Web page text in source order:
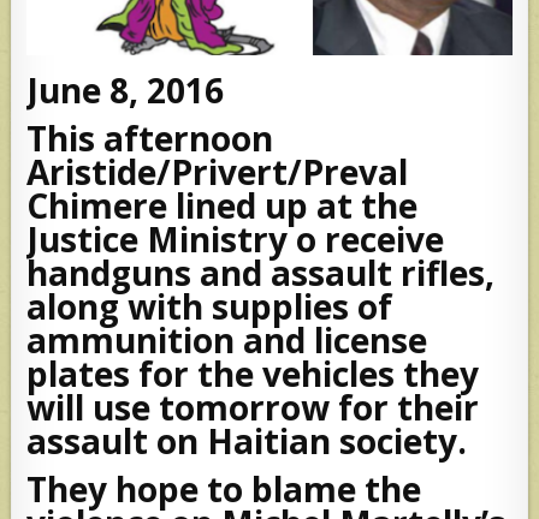
June 8, 2016
This afternoon
Aristide/Privert/Preval
Chimere lined up at the
Justice Ministry o receive
handguns and assault rifles,
along with supplies of
ammunition and license
plates for the vehicles they
will use tomorrow for their
assault on Haitian society.
They hope to blame the